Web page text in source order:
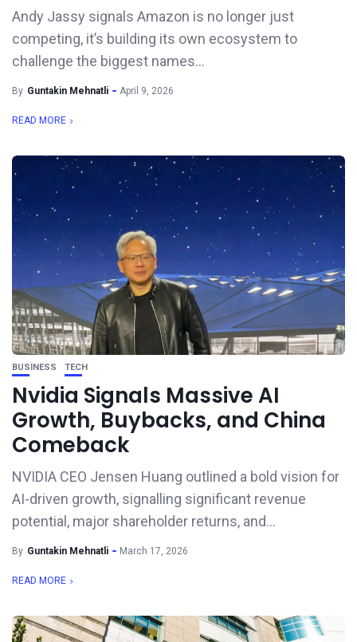
Andy Jassy signals Amazon is no longer just
competing, it’s building its own ecosystem to
challenge the biggest names...
By Guntakin Mehnatli April 9, 2026
READ MORE
BUSINESS TECH
Nvidia Signals Massive AI
Growth, Buybacks, and China
Comeback
NVIDIA CEO Jensen Huang outlined a bold vision for
AI-driven growth, signalling significant revenue
potential, major shareholder returns, and...
By Guntakin Mehnatli March 17, 2026
READ MORE